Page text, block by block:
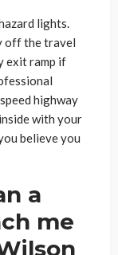
lights.
off the travel
exit ramp if
highway
with your
believe you
a
me